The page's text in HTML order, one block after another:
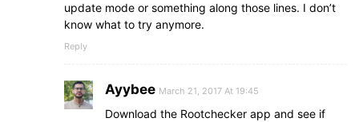
update mode or something along those lines. I don’t
know what to try anymore.
Reply
Ayybee March 21, 2017 At 19:45
Download the Rootchecker app and see if